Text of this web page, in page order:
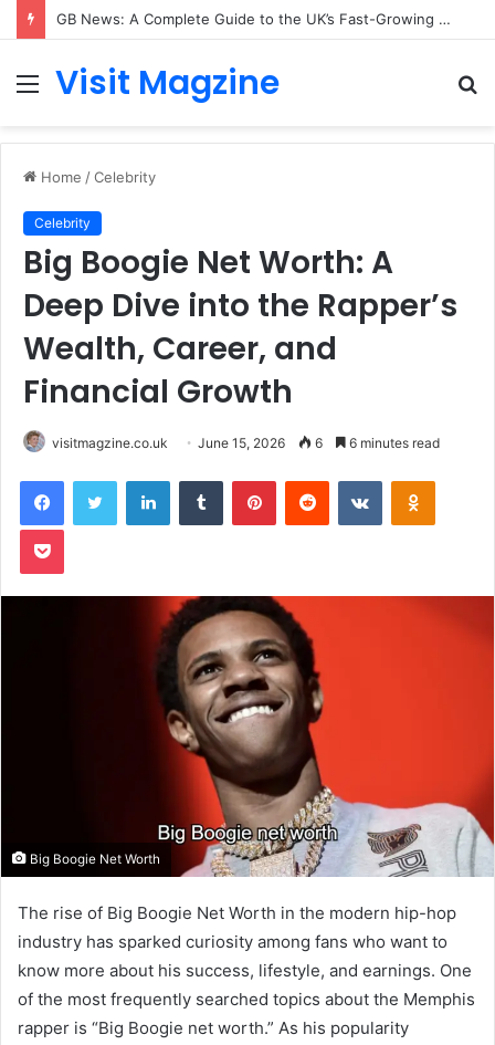
Rose Cornish: The Private Woman Behind Jessie J’s Success and Strong Family Values
Menu
Visit Magzine
Home /Celebrity
Celebrity
Big Boogie Net Worth: A
Deep Dive into the Rapper’s
Wealth, Career, and
Financial Growth
visitmagzine.co.uk June 15, 2026 6 6 minutes read
FacebookTwitter LinkedInTumblr PinterestReddit VKontakte
Pocket
Big Boogie Net Worth
The rise of Big Boogie Net Worth in the modern hip-hop
industry has sparked curiosity among fans who want to
know more about his success, lifestyle, and earnings. One
of the most frequently searched topics about the Memphis
rapper is “Big Boogie net worth.” As his popularity